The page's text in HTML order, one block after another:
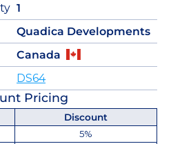
1
Quadica Developments
Canada
DS64
Pricing
Discount
5%